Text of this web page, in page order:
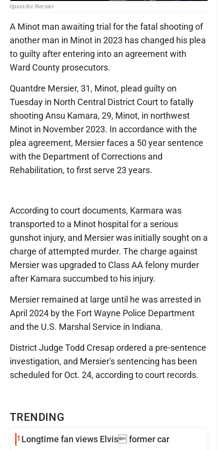
Quantdre Mersier
TRENDING
1 Longtime fan views Elvis former car
A Minot man awaiting trial for the fatal shooting of
another man in Minot in 2023 has changed his plea
to guilty after entering into an agreement with
Ward County prosecutors.
Quantdre Mersier, 31, Minot, plead guilty on
Tuesday in North Central District Court to fatally
shooting Ansu Kamara, 29, Minot, in northwest
Minot in November 2023. In accordance with the
plea agreement, Mersier faces a 50 year sentence
with the Department of Corrections and
Rehabilitation, to first serve 23 years.
According to court documents, Karmara was
transported to a Minot hospital for a serious
gunshot injury, and Mersier was initially sought on a
charge of attempted murder. The charge against
Mersier was upgraded to Class AA felony murder
after Kamara succumbed to his injury.
Mersier remained at large until he was arrested in
April 2024 by the Fort Wayne Police Department
and the U.S. Marshal Service in Indiana.
District Judge Todd Cresap ordered a pre-sentence
investigation, and Mersier's sentencing has been
scheduled for Oct. 24, according to court records.